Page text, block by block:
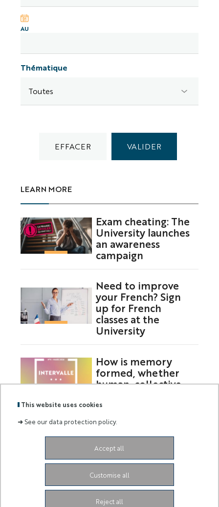
This website uses cookies
➜See our data protection policy.
Accept all
Reject all
Customise all
AU
Thématique
LEARN MORE
Exam cheating: The
University launches
an awareness
campaign
Need to improve
your French? Sign
up for French
classes at the
University
How is memory
formed, whether
human, collective,
Siège de l'UniversitéGrand Château
06103 Nice CEDEX 2
Facebook
LinkedIn
Instagram